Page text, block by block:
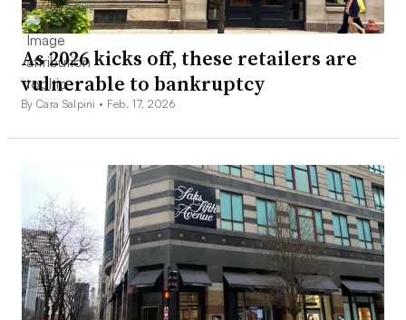
As 2026 kicks off, these retailers are
vulnerable to bankruptcy
By Cara Salpini • Feb. 17, 2026